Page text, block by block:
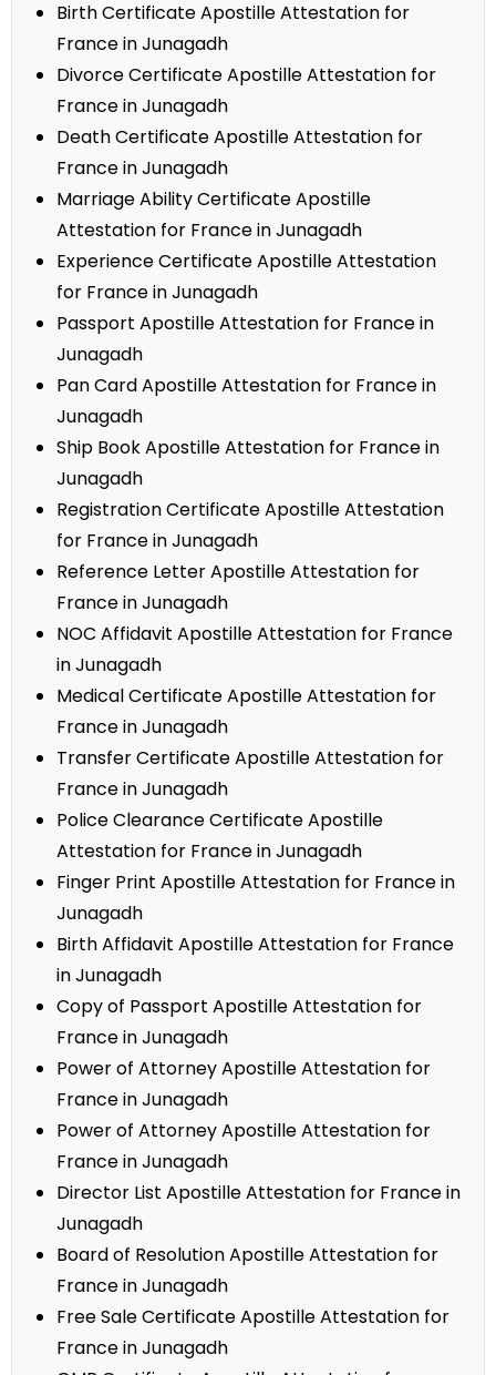
Birth Certificate Apostille Attestation for
France in Junagadh
Divorce Certificate Apostille Attestation for
France in Junagadh
Death Certificate Apostille Attestation for
France in Junagadh
Marriage Ability Certificate Apostille
Attestation for France in Junagadh
Experience Certificate Apostille Attestation
for France in Junagadh
Passport Apostille Attestation for France in
Junagadh
Pan Card Apostille Attestation for France in
Junagadh
Ship Book Apostille Attestation for France in
Junagadh
Registration Certificate Apostille Attestation
for France in Junagadh
Reference Letter Apostille Attestation for
France in Junagadh
NOC Affidavit Apostille Attestation for France
in Junagadh
Medical Certificate Apostille Attestation for
France in Junagadh
Transfer Certificate Apostille Attestation for
France in Junagadh
Police Clearance Certificate Apostille
Attestation for France in Junagadh
Finger Print Apostille Attestation for France in
Junagadh
Birth Affidavit Apostille Attestation for France
in Junagadh
Copy of Passport Apostille Attestation for
France in Junagadh
Power of Attorney Apostille Attestation for
France in Junagadh
Power of Attorney Apostille Attestation for
France in Junagadh
Director List Apostille Attestation for France in
Junagadh
Board of Resolution Apostille Attestation for
France in Junagadh
Free Sale Certificate Apostille Attestation for
France in Junagadh